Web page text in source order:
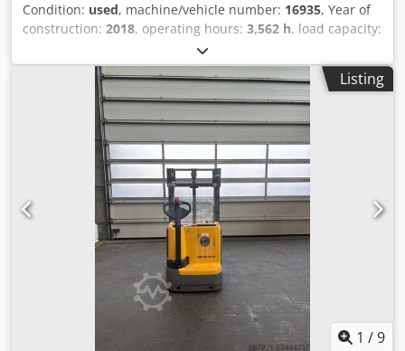
Condition: used, machine/vehicle number: 16935, Year of
construction: 2018, operating hours: 3,562 h, load capacity:
2,500 mm
fuel type:electric, mast type:simplex, construction height:
, battery voltage:24 V, fork length:1,150 mm,
overall weight:1,020 kg, 5112861 Dkedpfx Aksyv S R Teijr
Serial Number: 90561644 Battery Details: 24V 3PzS 375Ah
Listing
1 /9